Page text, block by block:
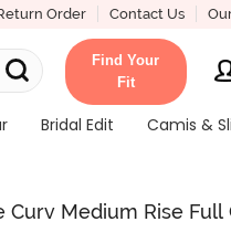
Order Contact Us
Find Your
Fit
Bridal Edit Camis &
Medium Rise